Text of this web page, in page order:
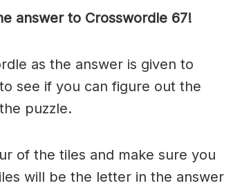
answer to Crosswordle 67!
as the answer is given to
see if you can figure out the
puzzle.
of the tiles and make sure you
will be the letter in the answer